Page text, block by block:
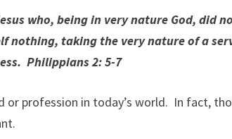
who, being in very nature God, did
nothing, taking the very nature of a
Philippians 2: 5-7
profession in today’s world. In fact,